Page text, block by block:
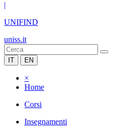
|
UNIFIND
uniss.it
IT EN
×
Home
Corsi
Insegnamenti